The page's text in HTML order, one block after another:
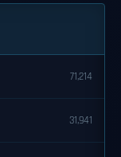
71,214
31,941